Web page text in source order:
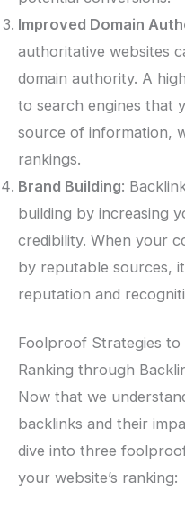
Improved Domain
authoritative websites
domain authority. A
to search engines that
source of information,
rankings.
Brand Building:
building by increasing
credibility. When your
by reputable sources,
reputation and
Foolproof Strategies to
Ranking through
Now that we
backlinks and their
dive into three
your website’s ranking: